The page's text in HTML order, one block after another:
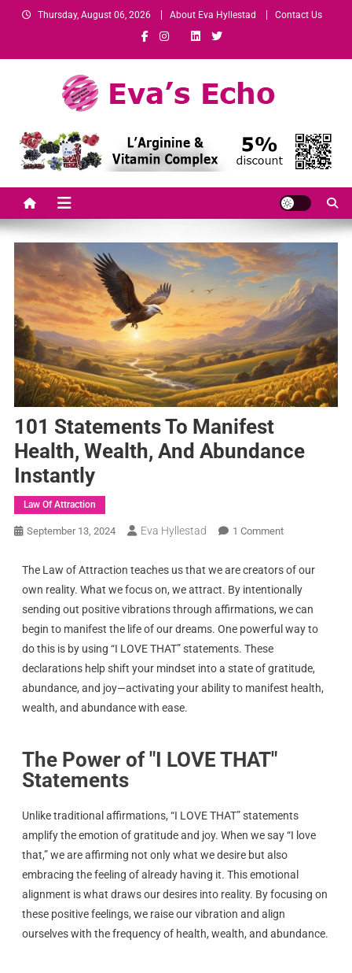
Thursday, August 06, 2026 About Eva Hyllestad Contact Us
Eva's EchoGrowth-Minded Professionals
101 Statements To Manifest
Health, Wealth, And Abundance
Instantly
Law Of Attraction
September 13, 2024 Eva Hyllestad 1 Comment
The Law of Attraction teaches us that we are creators of our
own reality. What we focus on, we attract. By intentionally
sending out positive vibrations through affirmations, we can
begin to manifest the life of our dreams. One powerful way to
do this is by using “I LOVE THAT” statements. These
declarations help shift your mindset into a state of gratitude,
abundance, and joy—activating your ability to manifest health,
wealth, and abundance with ease.
The Power of "I LOVE THAT"
Statements
Unlike traditional affirmations, “I LOVE THAT” statements
amplify the emotion of gratitude and joy. When we say “I love
that,” we are affirming not only what we desire but also
embracing the feeling of already having it. This emotional
alignment is what draws our desires into reality. By focusing on
these positive feelings, we raise our vibration and align
ourselves with the frequency of health, wealth, and abundance.